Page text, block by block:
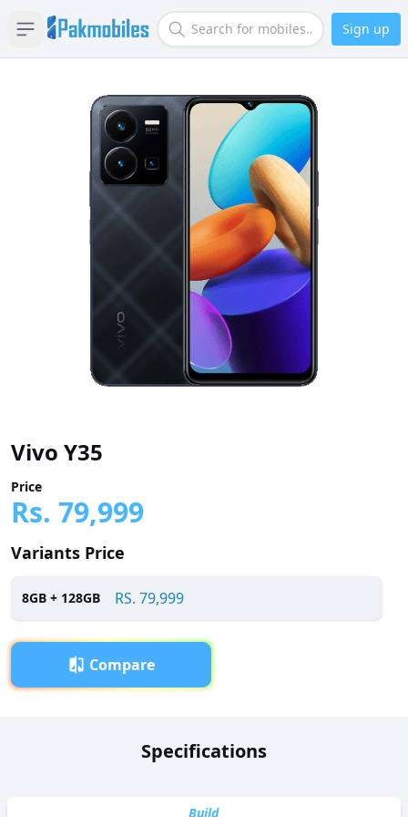
Open sidebar Search Sign up
Vivo Y35
Price
Rs. 79,999
Variants Price
8GB + 128GB RS. 79,999
Compare
Vivo Y35 has been launched in Pakistan with a price tag of
Specifications
Build